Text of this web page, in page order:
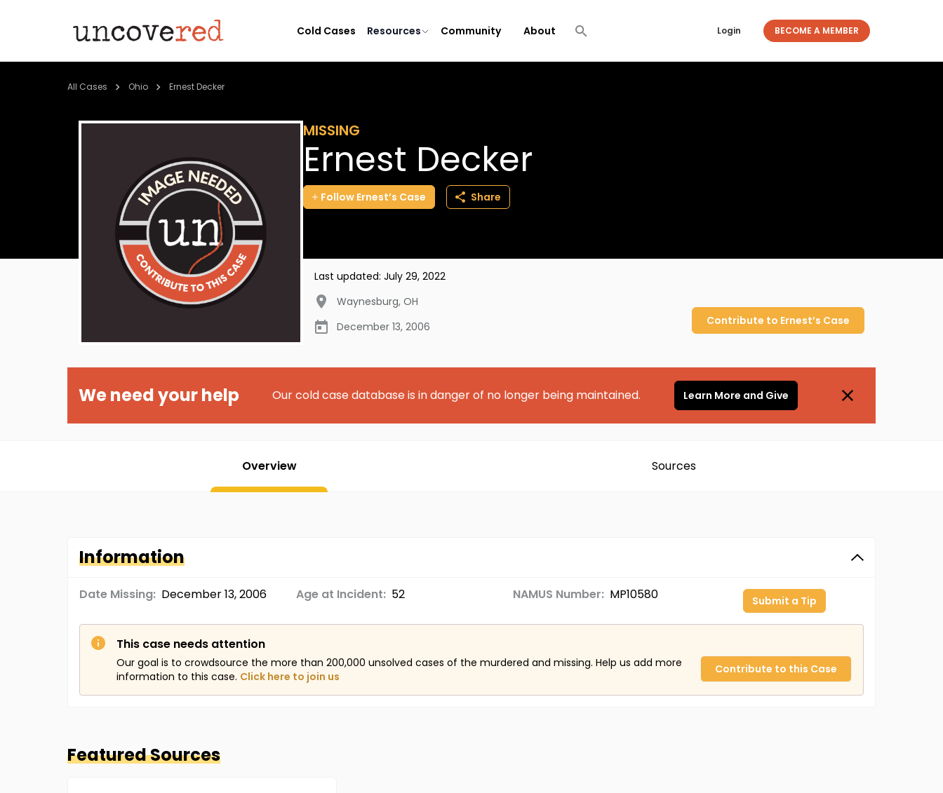
Cold Cases Resources Community About Login BECOME A MEMBER
All Cases Ohio Ernest Decker
MISSING
Ernest Decker
Follow Ernest’s Case Share
Last updated: July 29, 2022
Waynesburg, OH
December 13, 2006
Contribute to Ernest’s Case
We need your help Our cold case database is in danger of no longer being maintained. Learn More and Give
Overview Sources
Information
Date Missing: December 13, 2006 Age at Incident: 52 NAMUS Number: MP10580 Submit a Tip
This case needs attention
Our goal is to crowdsource the more than 200,000 unsolved cases of the murdered and missing. Help us add more
information to this case. Click here to join us
Contribute to this Case
Featured Sources